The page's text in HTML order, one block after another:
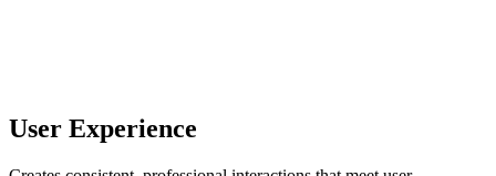
User Experience